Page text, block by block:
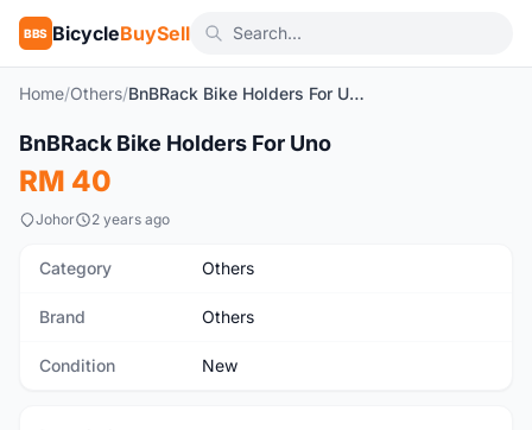
BBS BicycleBuySell
Home/Others/ BnBRack Bike Holders For Uno
New
BnBRack Bike Holders For Uno
RM 40
Johor 2 years ago
Category Others
Brand Others
Condition New